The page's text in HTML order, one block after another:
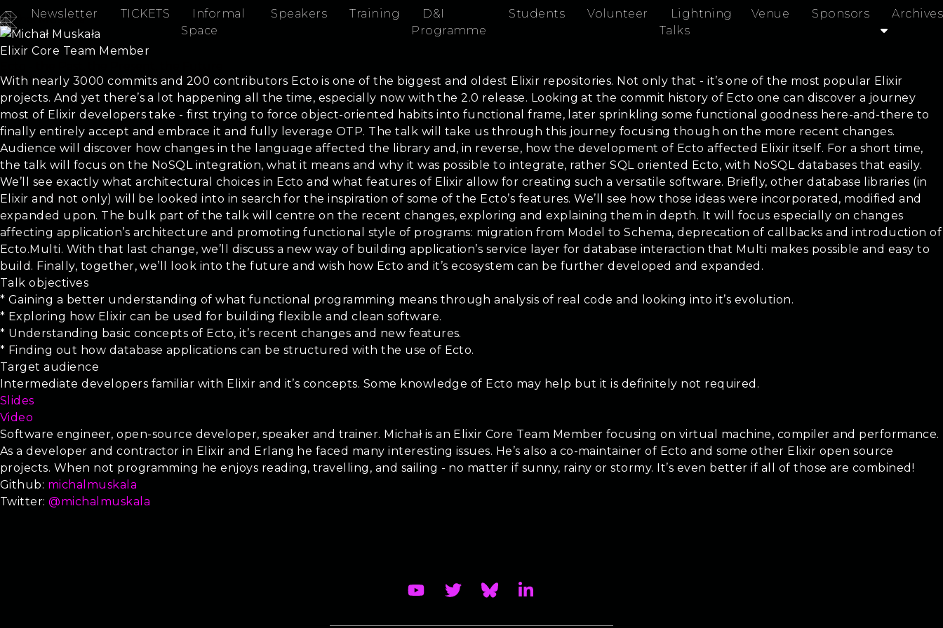
Newsletter TICKETS
Informal
Space
Speakers Training
D&I
Programme
Students Volunteer
Lightning
Talks
Venue Sponsors Archives
Michał Muskała
Elixir Core Team Member
With nearly 3000 commits and 200 contributors Ecto is one of the biggest and oldest Elixir repositories. Not only that - it’s one of the most popular Elixir
projects. And yet there’s a lot happening all the time, especially now with the 2.0 release. Looking at the commit history of Ecto one can discover a journey
most of Elixir developers take - first trying to force object-oriented habits into functional frame, later sprinkling some functional goodness here-and-there to
finally entirely accept and embrace it and fully leverage OTP. The talk will take us through this journey focusing though on the more recent changes.
Audience will discover how changes in the language affected the library and, in reverse, how the development of Ecto affected Elixir itself. For a short time,
the talk will focus on the NoSQL integration, what it means and why it was possible to integrate, rather SQL oriented Ecto, with NoSQL databases that easily.
We’ll see exactly what architectural choices in Ecto and what features of Elixir allow for creating such a versatile software. Briefly, other database libraries (in
Elixir and not only) will be looked into in search for the inspiration of some of the Ecto’s features. We’ll see how those ideas were incorporated, modified and
expanded upon. The bulk part of the talk will centre on the recent changes, exploring and explaining them in depth. It will focus especially on changes
affecting application’s architecture and promoting functional style of programs: migration from Model to Schema, deprecation of callbacks and introduction of
Ecto.Multi. With that last change, we’ll discuss a new way of building application’s service layer for database interaction that Multi makes possible and easy to
build. Finally, together, we’ll look into the future and wish how Ecto and it’s ecosystem can be further developed and expanded.
Talk objectives
* Gaining a better understanding of what functional programming means through analysis of real code and looking into it’s evolution.
* Exploring how Elixir can be used for building flexible and clean software.
* Understanding basic concepts of Ecto, it’s recent changes and new features.
* Finding out how database applications can be structured with the use of Ecto.
Target audience
Intermediate developers familiar with Elixir and it’s concepts. Some knowledge of Ecto may help but it is definitely not required.
Slides
Video
Software engineer, open-source developer, speaker and trainer. Michał is an Elixir Core Team Member focusing on virtual machine, compiler and performance.
As a developer and contractor in Elixir and Erlang he faced many interesting issues. He’s also a co-maintainer of Ecto and some other Elixir open source
projects. When not programming he enjoys reading, travelling, and sailing - no matter if sunny, rainy or stormy. It’s even better if all of those are combined!
Github: michalmuskala
Twitter:@michalmuskala